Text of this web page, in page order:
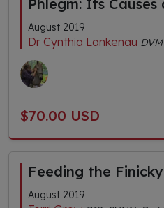
Phlegm: Its
August 2019
Dr Cynthia Lankenau DVM
$70.00 USD
Feeding the
August 2019